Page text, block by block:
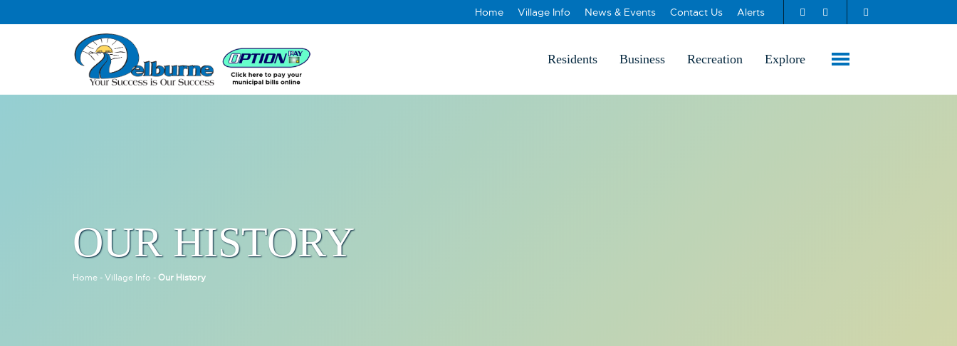
Home Village Info News & Events Contact Us Alerts
Residents Business Recreation Explore
OUR HISTORY
Home-Village Info -Our History